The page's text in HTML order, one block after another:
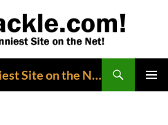
Squackle.com! The Funniest Site on the Net!